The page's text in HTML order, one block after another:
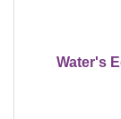
Water's